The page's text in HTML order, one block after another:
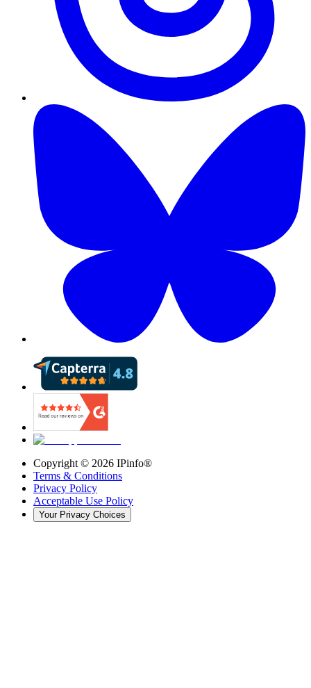
Copyright © 2026 IPinfo®
Terms & Conditions
Privacy Policy
Acceptable Use Policy
Your Privacy Choices